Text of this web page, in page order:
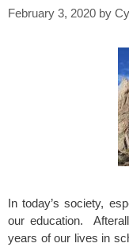
February 3, 2020 by
In today’s society,
our education.
years of our lives in